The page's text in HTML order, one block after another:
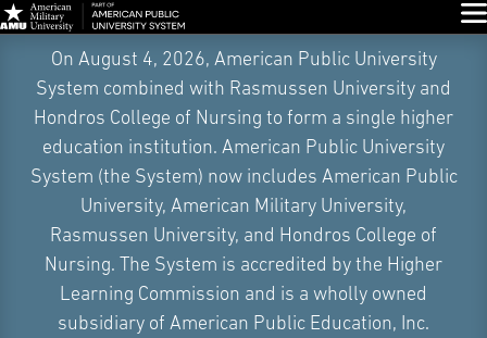
Navigation
On August 4, 2026, American Public University
System combined with Rasmussen University and
Hondros College of Nursing to form a single higher
education institution. American Public University
System (the System) now includes American Public
University, American Military University,
Rasmussen University, and Hondros College of
Nursing. The System is accredited by the Higher
Learning Commission and is a wholly owned
subsidiary of American Public Education, Inc.